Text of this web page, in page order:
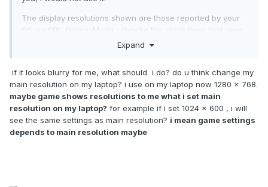
The display resolutions shown are those reported by your
OS via
SDL_DisplayMode
- they're the resolutions that your
monitor supports. It looks like OpenRCT2 does not by
more choice by changing this setting but I can't figure out
exactly where you change it (or if you can do so without
rebuilding the game). If your desired resolution isn't shown
you can run the game in windowed mode rather than
fullscreen - then the resolution setting is ignored and you
can resize the window however you want.
Expand
if it looks blurry for me, what should i do? do u think change my
main resolution on my laptop? i use on my laptop now 1280 x 768.
maybe game shows resolutions to me what i set main
resolution on my laptop? for example if i set 1024 x 600 , i will
see the same settings as main resolution? i mean game settings
depends to main resolution maybe